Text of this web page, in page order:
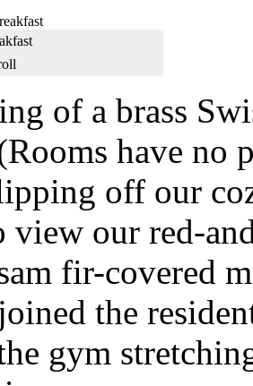
of a brass
have no
off our
view our red-
fir-covered
the
gym